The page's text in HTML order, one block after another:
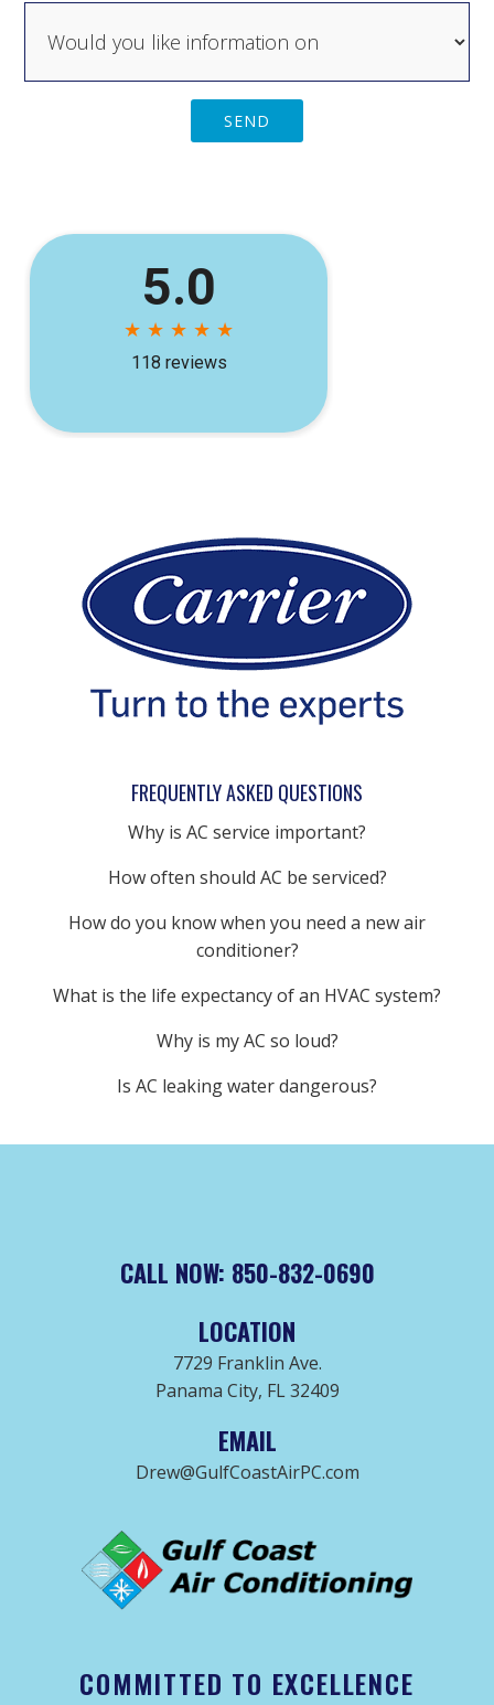
FREQUENTLY ASKED QUESTIONS
Why is AC service important?
How often should AC be serviced?
How do you know when you need a new air
conditioner?
What is the life expectancy of an HVAC system?
Why is my AC so loud?
Is AC leaking water dangerous?
CALL NOW: 850-832-0690
LOCATION
7729 Franklin Ave.
Panama City, FL 32409
EMAIL
Drew@GulfCoastAirPC.com
COMMITTED TO EXCELLENCE